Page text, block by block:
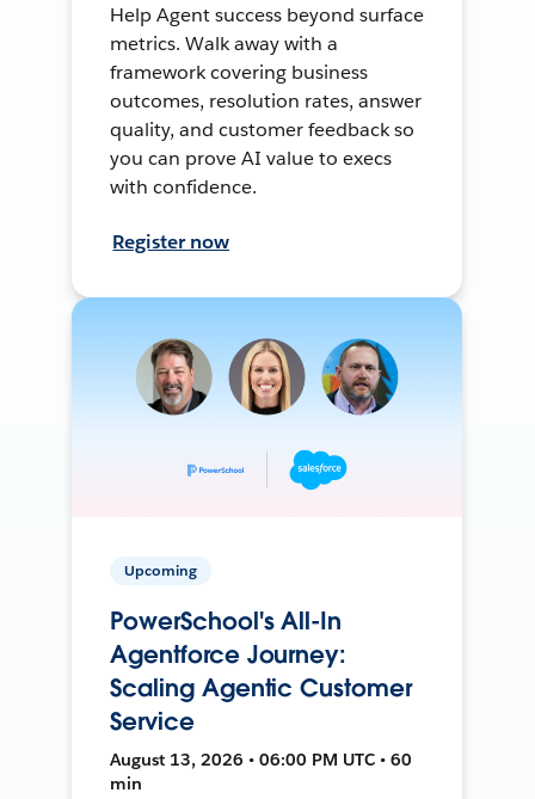
Help Agent success beyond surface
metrics. Walk away with a
framework covering business
outcomes, resolution rates, answer
quality, and customer feedback so
you can prove AI value to execs
with confidence.
Register now
Upcoming
PowerSchool's All-In
Agentforce Journey:
Scaling Agentic Customer
Service
August 13, 2026 • 06:00 PM UTC • 60
min